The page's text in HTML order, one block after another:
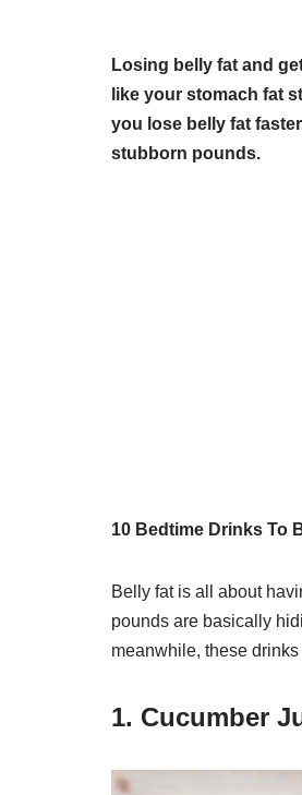
Losing belly fat and
like your stomach fat
you lose belly fat
stubborn pounds.
10 Bedtime Drinks To
Belly fat is all about
pounds are basically
meanwhile, these
1. Cucumber